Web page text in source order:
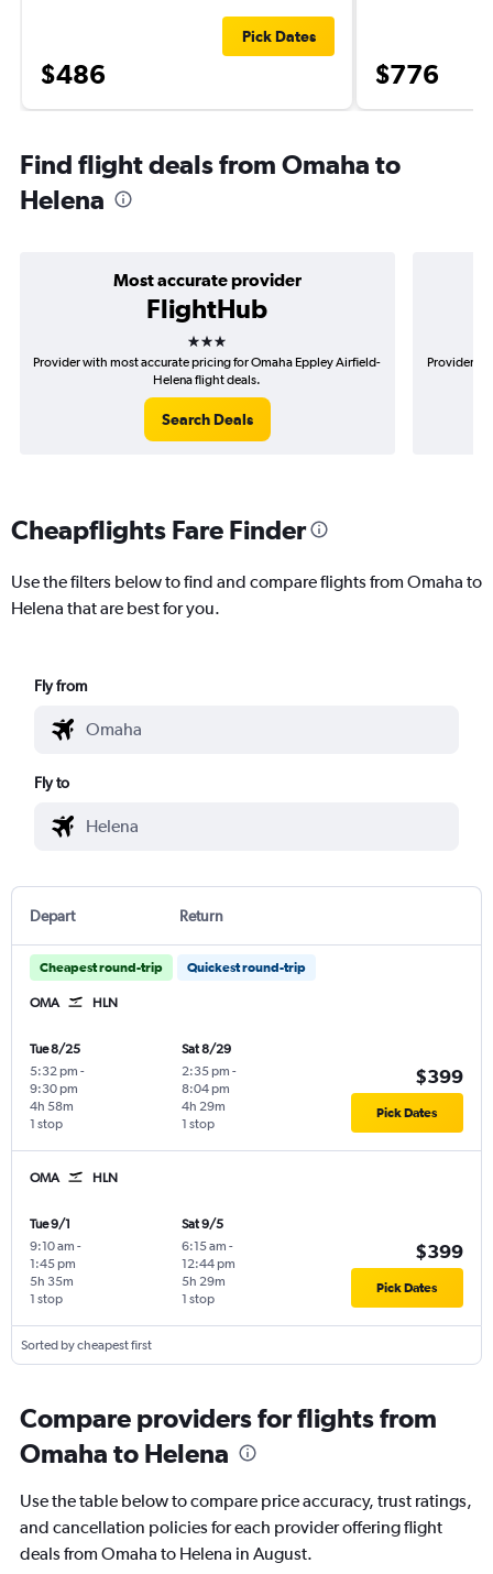
$486
Pick Dates
$776
Find flight deals from Omaha to
Helena
Most accurate provider
FlightHub
3 stars
Provider with most accurate pricing for Omaha Eppley Airfield-
Helena flight deals.
Search Deals
Provider
Cheapflights Fare Finder
Use the filters below to find and compare flights from Omaha to
Helena that are best for you.
Fly from
Fly to
Depart Return
Cheapest round-trip Quickest round-trip
OMA HLN
Tue 8/25
5:32 pm -
9:30 pm
1 stop
4h 58m
Sat 8/29
2:35 pm -
8:04 pm
1 stop
4h 29m
$399
Pick Dates
OMA HLN
Tue 9/1
9:10 am -
1:45 pm
1 stop
5h 35m
Sat 9/5
6:15 am -
12:44 pm
1 stop
5h 29m
$399
Pick Dates
Sorted by cheapest first
Compare providers for flights from
Omaha to Helena
Use the table below to compare price accuracy, trust ratings,
and cancellation policies for each provider offering flight
deals from Omaha to Helena in August.